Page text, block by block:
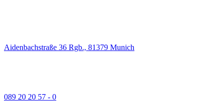
Aidenbachstraße 36 Rgb., 81379 Munich
089 20 20 57 - 0